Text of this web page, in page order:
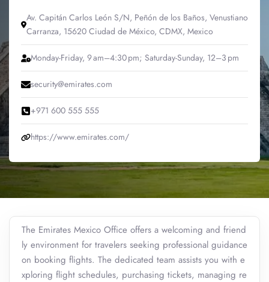
Av. Capitán Carlos León S/N, Peñón de los Baños, Venustiano
Carranza, 15620 Ciudad de México, CDMX, Mexico
Monday-Friday, 9 am–4:30 pm; Saturday-Sunday, 12–3 pm
security@emirates.com
+971 600 555 555
https://www.emirates.com/
The Emirates Mexico Office offers a welcoming and friend
ly environment for travelers seeking professional guidance
on booking flights. The dedicated team assists you with e
xploring flight schedules, purchasing tickets, managing re